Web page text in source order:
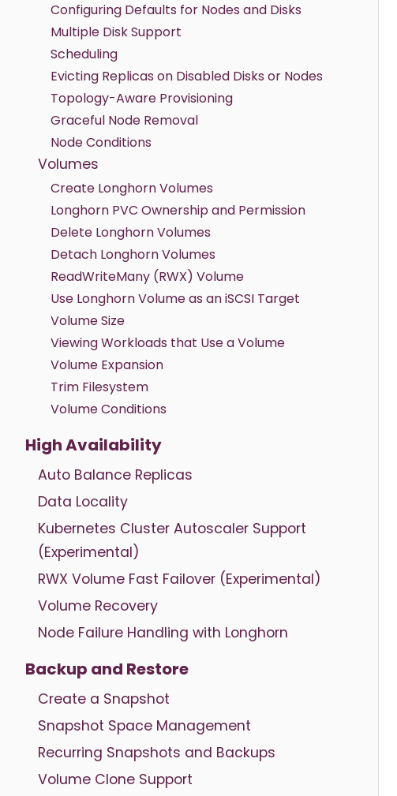
Configuring Defaults for Nodes and Disks
Multiple Disk Support
Scheduling
Evicting Replicas on Disabled Disks or Nodes
Topology-Aware Provisioning
Graceful Node Removal
Node Conditions
Volumes
Create Longhorn Volumes
Longhorn PVC Ownership and Permission
Delete Longhorn Volumes
Detach Longhorn Volumes
ReadWriteMany (RWX) Volume
Use Longhorn Volume as an iSCSI Target
Volume Size
Viewing Workloads that Use a Volume
Volume Expansion
Trim Filesystem
Volume Conditions
High Availability
Auto Balance Replicas
Data Locality
Kubernetes Cluster Autoscaler Support
(Experimental)
RWX Volume Fast Failover (Experimental)
Volume Recovery
Node Failure Handling with Longhorn
Backup and Restore
Create a Snapshot
Snapshot Space Management
Recurring Snapshots and Backups
Volume Clone Support